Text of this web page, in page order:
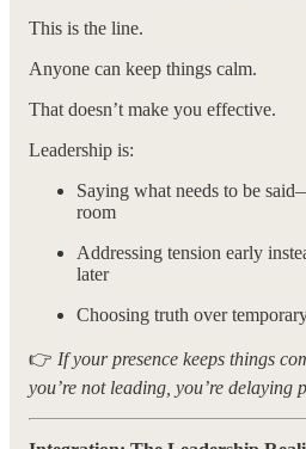
This is the line.
Anyone can keep things calm.
That doesn’t make you effective.
Leadership is:
Saying what needs to be
room
Addressing tension early
later
Choosing truth over
👉 If your presence keeps things
you’re not leading, you’re delaying